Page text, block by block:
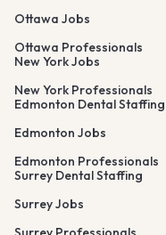
Ottawa Jobs
Ottawa Professionals
New York Jobs
New York Professionals
Edmonton Dental Staffing
Edmonton Jobs
Edmonton Professionals
Surrey Dental Staffing
Surrey Jobs